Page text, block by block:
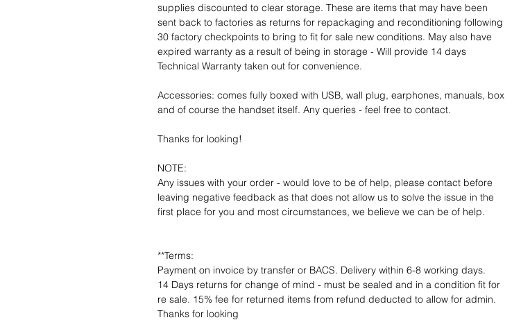
supplies discounted to clear storage. These are items that may have been
sent back to factories as returns for repackaging and reconditioning following
30 factory checkpoints to bring to fit for sale new conditions. May also have
expired warranty as a result of being in storage - Will provide 14 days
Technical Warranty taken out for convenience.
Accessories: comes fully boxed with USB, wall plug, earphones, manuals, box
and of course the handset itself. Any queries - feel free to contact.
Thanks for looking!
NOTE:
Any issues with your order - would love to be of help, please contact before
leaving negative feedback as that does not allow us to solve the issue in the
first place for you and most circumstances, we believe we can be of help.
**Terms:
Payment on invoice by transfer or BACS. Delivery within 6-8 working days.
14 Days returns for change of mind - must be sealed and in a condition fit for
re sale. 15% fee for returned items from refund deducted to allow for admin.
Thanks for looking